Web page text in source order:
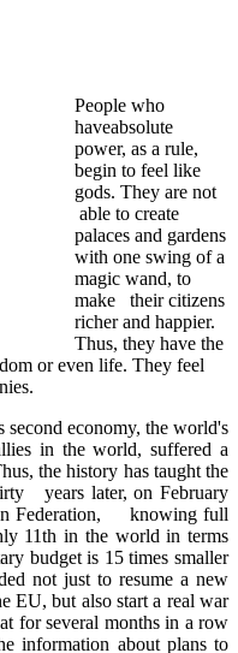
People who
haveabsolute
power, as a rule,
begin to feel like
gods. They are not
able to create
palaces and gardens
with one swing of a
magic wand, to
make their citizens
richer and happier.
Thus, they have the
or even life. They feel
economy, the world's
in the world, suffered a
the history has taught the
years later, on February
Federation, knowing full
11th in the world in terms
budget is 15 times smaller
not just to resume a new
EU, but also start a real war
for several months in a row
information about plans to